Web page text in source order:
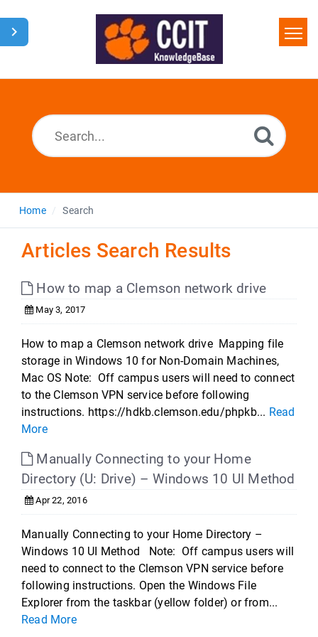
Home
Home Search
Articles Search Results
How to map a Clemson network drive
May 3, 2017
How to map a Clemson network drive Mapping file
storage in Windows 10 for Non-Domain Machines,
Mac OS Note: Off campus users will need to connect
to the Clemson VPN service before following
instructions. https://hdkb.clemson.edu/phpkb... Read
More
Manually Connecting to your Home
Directory (U: Drive) – Windows 10 UI Method
Apr 22, 2016
Manually Connecting to your Home Directory –
Windows 10 UI Method Note: Off campus users will
need to connect to the Clemson VPN service before
following instructions. Open the Windows File
Explorer from the taskbar (yellow folder) or from...
Read More